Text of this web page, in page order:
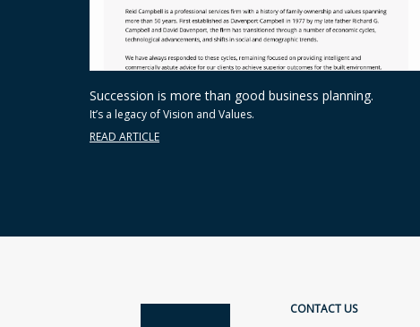
Succession is more than good business planning.
It’s a legacy of Vision and Values.
READ ARTICLE
CONTACT US